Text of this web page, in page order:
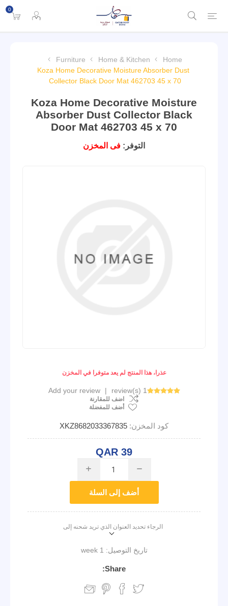
0
Home
Home & Kitchen
Furniture
Koza Home Decorative Moisture Absorber Dust
Collector Black Door Mat 462703 45 x 70
Koza Home Decorative Moisture
Absorber Dust Collector Black
Door Mat 462703 45 x 70
التوفر: فى المخزن
عذرا، هذا المنتج لم يعد متوفرا في المخزن
1 review(s)
|
Add your review
اضف للمقارنة
أضف للمفضلة
كود المخزن: XKZ8682033367835
QAR 39
i h
أضف إلى السلة
الرجاء تحديد العنوان الذي تريد شحنه إلى
تاريخ التوصيل: 1 week
Share: